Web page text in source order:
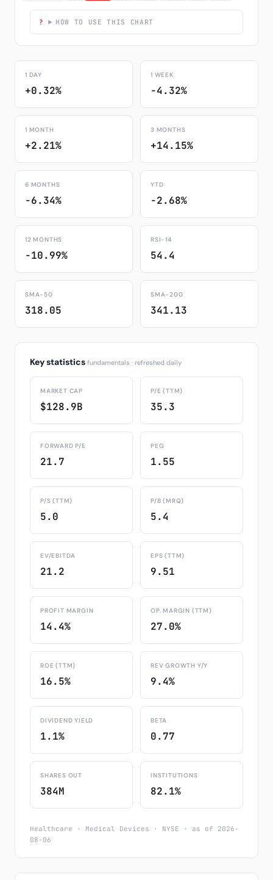
HOW TO USE THIS CHART
1 DAY
+0.32%
1 WEEK
-4.32%
1 MONTH
+2.21%
3 MONTHS
+14.15%
6 MONTHS
-6.34%
YTD
-2.68%
12 MONTHS
-10.99%
RSI-14
54.4
SMA-50
318.05
SMA-200
341.13
Key statistics fundamentals · refreshed daily
MARKET CAP
$128.9B
P/E (TTM)
35.3
FORWARD P/E
21.7
PEG
1.55
P/S (TTM)
5.0
P/B (MRQ)
5.4
EV/EBITDA
21.2
EPS (TTM)
9.51
PROFIT MARGIN
14.4%
OP. MARGIN (TTM)
27.0%
ROE (TTM)
16.5%
REV GROWTH Y/Y
9.4%
DIVIDEND YIELD
1.1%
BETA
0.77
SHARES OUT
384M
INSTITUTIONS
82.1%
Healthcare · Medical Devices · NYSE · as of 2026-
08-06